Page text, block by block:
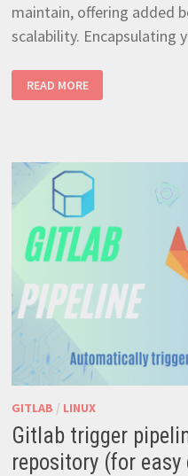
maintain, offering added
scalability. Encapsulating
A
SNAP
APPLICATION
READ MORE
GITLAB / LINUX
Gitlab trigger
repository (for easy